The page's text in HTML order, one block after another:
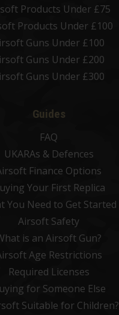
Products Under £75
Products Under £100
Guns Under £100
Guns Under £200
Guns Under £300
Guides
FAQ
UKARAs & Defences
Finance Options
Your First Replica
You Need to Get Started
Airsoft Safety
is an Airsoft Gun?
Age Restrictions
Required Licenses
for Someone Else
Suitable for Children?